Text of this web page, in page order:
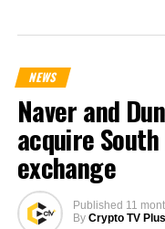
NEWS
Naver and
acquire
exchange
Published 11
By Crypto TV Plus